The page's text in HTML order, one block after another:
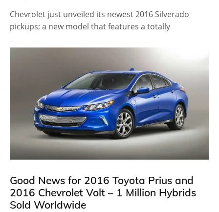
Chevrolet just unveiled its newest 2016 Silverado
pickups; a new model that features a totally
Good News for 2016 Toyota Prius and
2016 Chevrolet Volt – 1 Million Hybrids
Sold Worldwide